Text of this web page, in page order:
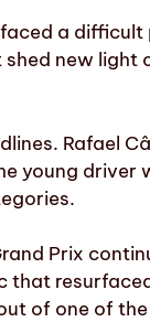
a
new
Rafael
young
Prix
that
of one of